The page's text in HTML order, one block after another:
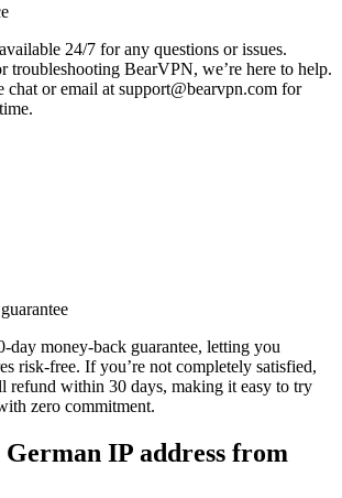
24/7 for any questions or issues.
troubleshooting BearVPN, we’re here to help.
chat or email at support@bearvpn.com for
day money-back guarantee, letting you
risk-free. If you’re not completely satisfied,
refund within 30 days, making it easy to try
zero commitment.
IP address from